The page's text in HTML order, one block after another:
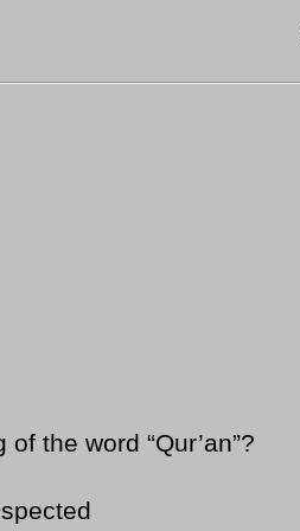
the word “Qur’an”?